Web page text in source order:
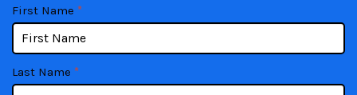
contact
First Name *
Last Name *
If
you
are
human,
leave